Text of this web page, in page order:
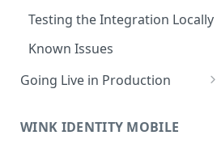
Virtual Terminal Field
Reference
Account
Voice
Next JS
JavaScript
Testing the Integration Locally
Known Issues
Going Live in Production
Production
WINK IDENTITY MOBILE